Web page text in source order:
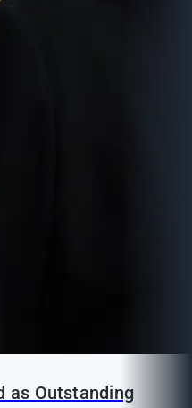
as Outstanding